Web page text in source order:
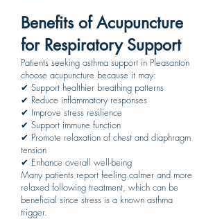
Benefits of Acupuncture
for Respiratory Support
Patients seeking asthma support in Pleasanton
choose acupuncture because it may:
✔ Support healthier breathing patterns
✔ Reduce inflammatory responses
✔ Improve stress resilience
✔ Support immune function
✔ Promote relaxation of chest and diaphragm
tension
✔ Enhance overall well-being
Many patients report feeling calmer and more
relaxed following treatment, which can be
beneficial since stress is a known asthma
trigger.